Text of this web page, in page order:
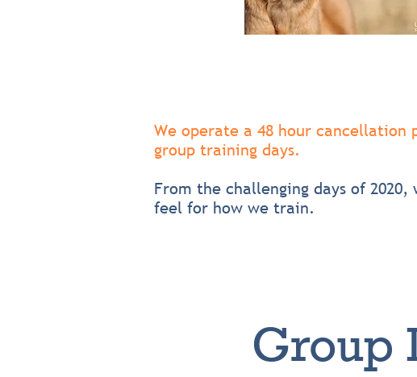
We operate a 48 hour
group training days.
From the challenging days of
feel for how we train.
Group